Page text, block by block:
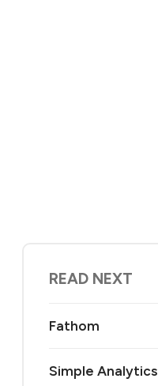
READ NEXT
Fathom
Simple Analytics